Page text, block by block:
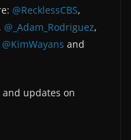
@RecklessCBS,
, @_Adam_Rodriguez,
@KimWayans and
updates on